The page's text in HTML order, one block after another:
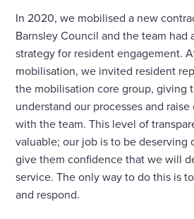
In 2020, we mobilised a new
Barnsley Council and the team had
strategy for resident engagement.
mobilisation, we invited resident
the mobilisation core group, giving
understand our processes and
with the team. This level of
valuable; our job is to be deserving
give them confidence that we will
service. The only way to do this is
and respond.